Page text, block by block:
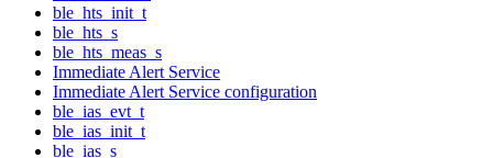
ble_hts_init_t
ble_hts_s
ble_hts_meas_s
Immediate Alert Service
Immediate Alert Service configuration
ble_ias_evt_t
ble_ias_init_t
ble_ias_s